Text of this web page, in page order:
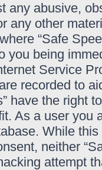
any abusive,
any other
“Safe
you being
Service
recorded to
have the right
As a user you
While
neither
attempt